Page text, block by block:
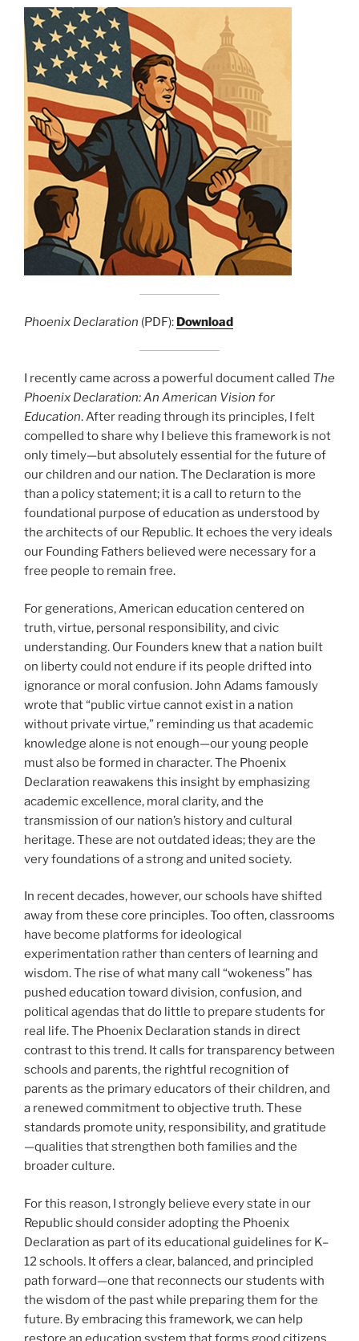
Phoenix Declaration (PDF): Download
I recently came across a powerful document called The
Phoenix Declaration: An American Vision for
Education. After reading through its principles, I felt
compelled to share why I believe this framework is not
only timely—but absolutely essential for the future of
our children and our nation. The Declaration is more
than a policy statement; it is a call to return to the
foundational purpose of education as understood by
the architects of our Republic. It echoes the very ideals
our Founding Fathers believed were necessary for a
free people to remain free.
For generations, American education centered on
truth, virtue, personal responsibility, and civic
understanding. Our Founders knew that a nation built
on liberty could not endure if its people drifted into
ignorance or moral confusion. John Adams famously
wrote that “public virtue cannot exist in a nation
without private virtue,” reminding us that academic
knowledge alone is not enough—our young people
must also be formed in character. The Phoenix
Declaration reawakens this insight by emphasizing
academic excellence, moral clarity, and the
transmission of our nation’s history and cultural
heritage. These are not outdated ideas; they are the
very foundations of a strong and united society.
In recent decades, however, our schools have shifted
away from these core principles. Too often, classrooms
have become platforms for ideological
experimentation rather than centers of learning and
wisdom. The rise of what many call “wokeness” has
pushed education toward division, confusion, and
political agendas that do little to prepare students for
real life. The Phoenix Declaration stands in direct
contrast to this trend. It calls for transparency between
schools and parents, the rightful recognition of
parents as the primary educators of their children, and
a renewed commitment to objective truth. These
standards promote unity, responsibility, and gratitude
—qualities that strengthen both families and the
broader culture.
For this reason, I strongly believe every state in our
Republic should consider adopting the Phoenix
Declaration as part of its educational guidelines for K–
12 schools. It offers a clear, balanced, and principled
path forward—one that reconnects our students with
the wisdom of the past while preparing them for the
future. By embracing this framework, we can help